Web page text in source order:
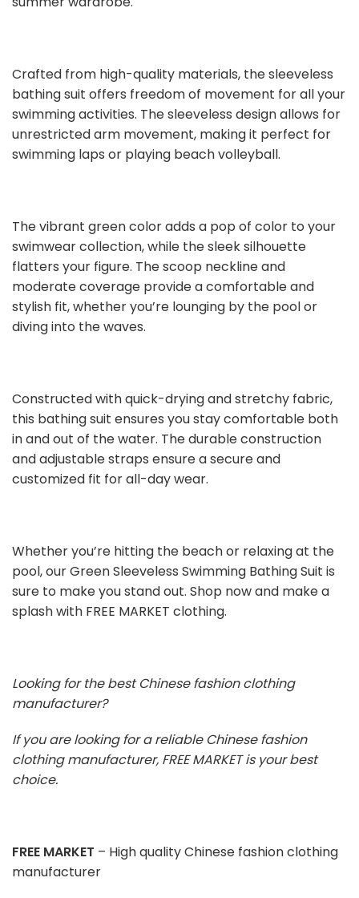
Crafted from high-quality materials, the sleeveless
bathing suit offers freedom of movement for all your
swimming activities. The sleeveless design allows for
unrestricted arm movement, making it perfect for
swimming laps or playing beach volleyball.
The vibrant green color adds a pop of color to your
swimwear collection, while the sleek silhouette
flatters your figure. The scoop neckline and
moderate coverage provide a comfortable and
stylish fit, whether you’re lounging by the pool or
diving into the waves.
Constructed with quick-drying and stretchy fabric,
this bathing suit ensures you stay comfortable both
in and out of the water. The durable construction
and adjustable straps ensure a secure and
customized fit for all-day wear.
Whether you’re hitting the beach or relaxing at the
pool, our Green Sleeveless Swimming Bathing Suit is
sure to make you stand out. Shop now and make a
splash with FREE MARKET clothing.
Looking for the best Chinese fashion clothing
manufacturer?
If you are looking for a reliable Chinese fashion
clothing manufacturer, FREE MARKET is your best
choice.
FREE MARKET – High quality Chinese fashion clothing
manufacturer